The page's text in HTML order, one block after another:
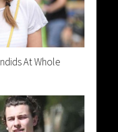
At Whole